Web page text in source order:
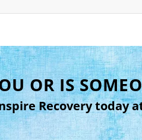
OR IS
Recovery today